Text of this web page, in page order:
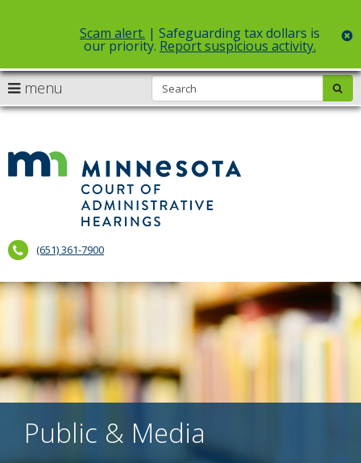
Select Language▼
skip
to
Scam alert. | Safeguarding tax dollars is
our priority. Report suspicious activity.
Court
(651) 361-7900
menu
arrow
to
navigate
the
menu
Menu
can
your
arrow
or
Use
the
spacebar
move
to
Public & Media